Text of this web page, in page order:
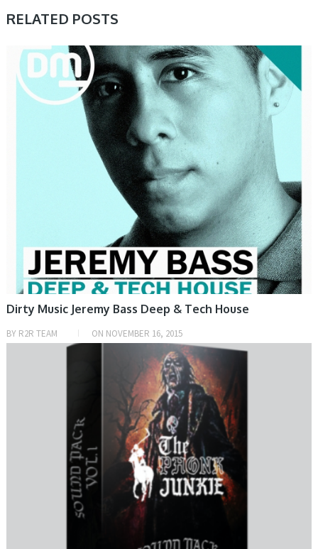
RELATED POSTS
SAMPLE & MIDI
Dirty Music Jeremy Bass Deep & Tech House
BY R2R TEAM ON NOVEMBER 16, 2015